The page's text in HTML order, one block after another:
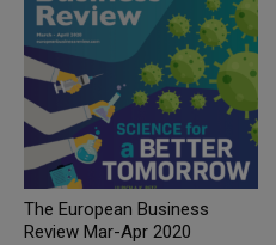
The European Business
Review Mar-Apr 2020